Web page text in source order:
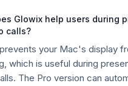
Glowix help users during
calls?
your Mac's display
which is useful during
The Pro version can